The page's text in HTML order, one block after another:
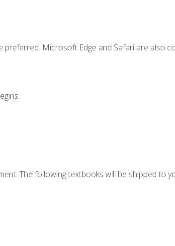
Microsoft Edge and Safari are also
The following textbooks will be shipped to